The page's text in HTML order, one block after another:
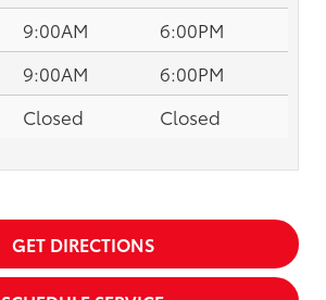
9:00AM
6:00PM
9:00AM
6:00PM
Closed Closed
GET DIRECTIONS